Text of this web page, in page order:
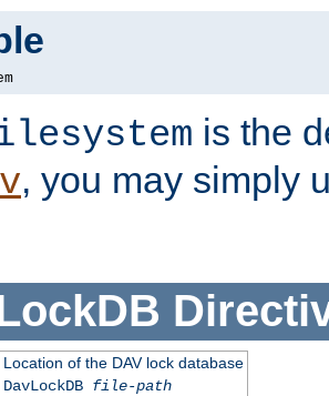
is the
, you may simply
Location of the DAV lock database
DavLockDB file-path